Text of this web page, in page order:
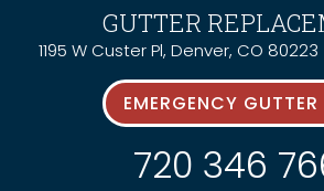
GUTTER
1195 W Custer Pl, Denver, CO 80223
EMERGENCY GUTTER
720 346